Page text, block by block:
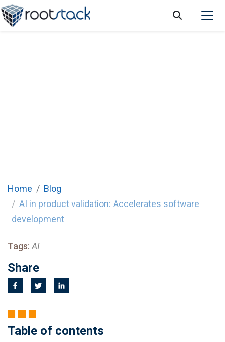
Home
Blog
AI in product validation: Accelerates software
development
Tags:AI
Share
Table of contents